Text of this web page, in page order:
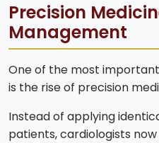
Precision
Management
One of the most
is the rise of precision
Instead of applying
patients, cardiologists